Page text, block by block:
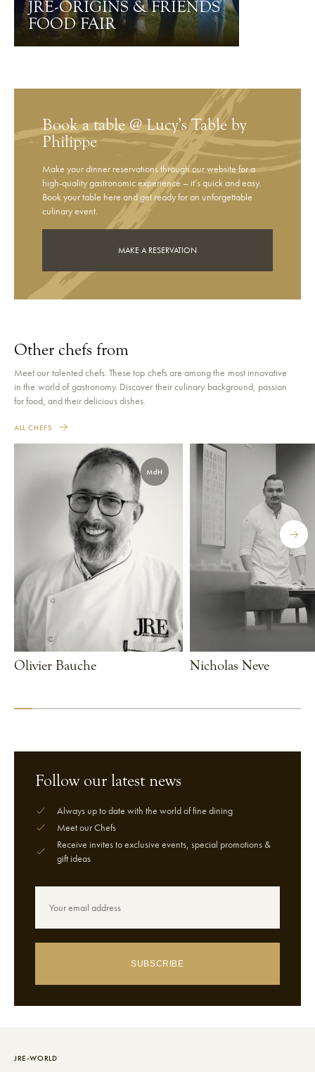
JRE-ORIGINS & FRIENDS
FOOD FAIR
Book a table @ Lucy’s Table by
Philippe
Make your dinner reservations through our website for a
high-quality gastronomic experience – it’s quick and easy.
Book your table here and get ready for an unforgettable
culinary event.
MAKE A RESERVATION
Other chefs from
Meet our talented chefs. These top chefs are among the most innovative
in the world of gastronomy. Discover their culinary background, passion
for food, and their delicious dishes.
ALL CHEFS
MdH
Olivier Bauche Nicholas Neve
Follow our latest news
Always up to date with the world of fine dining
Meet our Chefs
Receive invites to exclusive events, special promotions &
gift ideas
SUBSCRIBE
JRE-WORLD